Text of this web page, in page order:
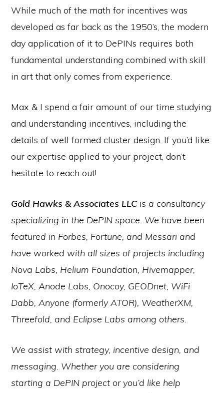
While much of the math for incentives was
developed as far back as the 1950’s, the modern
day application of it to DePINs requires both
fundamental understanding combined with skill
in art that only comes from experience.
Max & I spend a fair amount of our time studying
and understanding incentives, including the
details of well formed cluster design. If you’d like
our expertise applied to your project, don’t
hesitate to reach out!
Gold Hawks & Associates LLC is a consultancy
specializing in the DePIN space. We have been
featured in Forbes, Fortune, and Messari and
have worked with all sizes of projects including
Nova Labs, Helium Foundation, Hivemapper,
IoTeX, Anode Labs, Onocoy, GEODnet, WiFi
Dabb, Anyone (formerly ATOR), WeatherXM,
Threefold, and Eclipse Labs among others.
We assist with strategy, incentive design, and
messaging. Whether you are considering
starting a DePIN project or you’d like help